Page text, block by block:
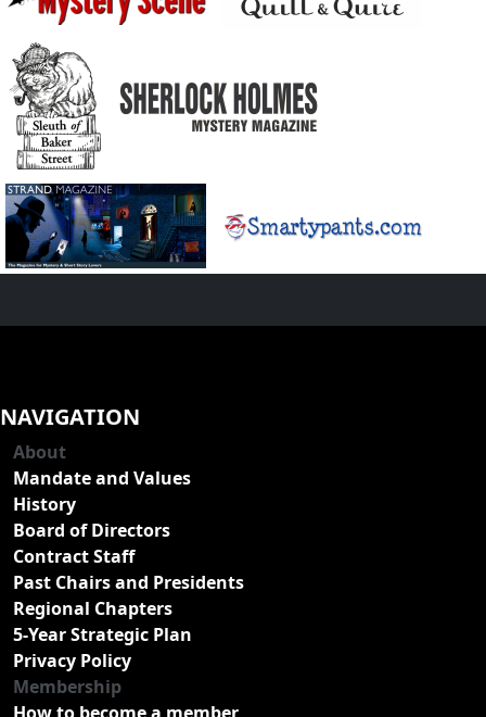
NAVIGATION
About
Mandate and Values
History
Board of Directors
Contract Staff
Past Chairs and Presidents
Regional Chapters
5-Year Strategic Plan
Privacy Policy
Membership